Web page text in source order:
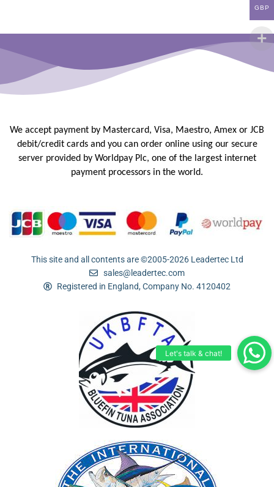
We accept payment by Mastercard, Visa, Maestro, Amex or JCB
debit/credit cards and you can order online using our secure
server provided by Worldpay Plc, one of the largest internet
payment processors in the world.
This site and all contents are ©2005-2026 Leadertec Ltd
sales@leadertec.com
Registered in England, Company No. 4120402
GBP